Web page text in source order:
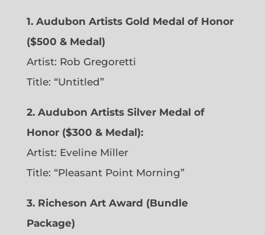
1. Audubon Artists Gold Medal of Honor
($500 & Medal)
Artist: Rob Gregoretti
Title: “Untitled”
2. Audubon Artists Silver Medal of
Honor ($300 & Medal):
Artist: Eveline Miller
Title: “Pleasant Point Morning”
3. Richeson Art Award (Bundle
Package)